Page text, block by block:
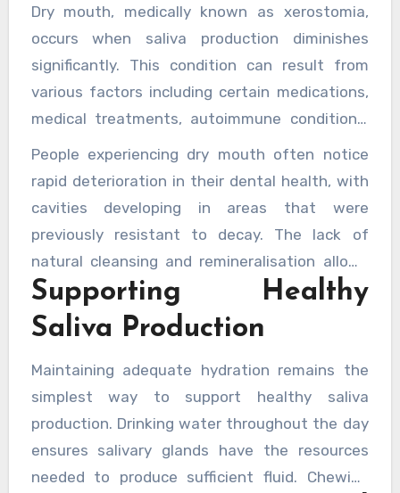
preventing the overgrowth that leads to tooth
decay and periodontal disease. Studies
examining how saliva influences the oral
microbiota reveal the sophisticated
mechanisms by which this fluid maintains a
Dry mouth, medically known as xerostomia,
occurs when saliva production diminishes
significantly. This condition can result from
various factors including certain medications,
medical treatments, autoimmune conditions,
and natural ageing processes. Without
sufficient saliva, individuals experience
increased rates of tooth decay, gum disease,
oral infections, and difficulty swallowing or
speaking. The protective mechanisms that
normally safeguard oral health simply cannot
function properly without adequate saliva
flow.
People experiencing dry mouth often notice
rapid deterioration in their dental health, with
cavities developing in areas that were
previously resistant to decay. The lack of
natural cleansing and remineralisation allows
bacteria to flourish unchecked, whilst the
absence of antimicrobial proteins leaves
tissues vulnerable to infection.
professionals recognise the significant impact
of reduced saliva flowon overall oral health
outcomes.
Supporting Healthy
Saliva Production
Maintaining adequate hydration remains the
simplest way to support healthy saliva
production. Drinking water throughout the day
ensures salivary glands have the resources
needed to produce sufficient fluid. Chewing